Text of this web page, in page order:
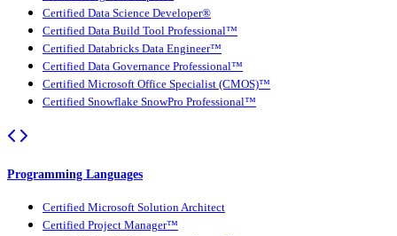
Certified Data Science Developer®
Certified Data Build Tool Professional™
Certified Databricks Data Engineer™
Certified Data Governance Professional™
Certified Microsoft Office Specialist (CMOS)™
Certified Snowflake SnowPro Professional™
Programming Languages
Certified Microsoft Solution Architect
Certified Project Manager™